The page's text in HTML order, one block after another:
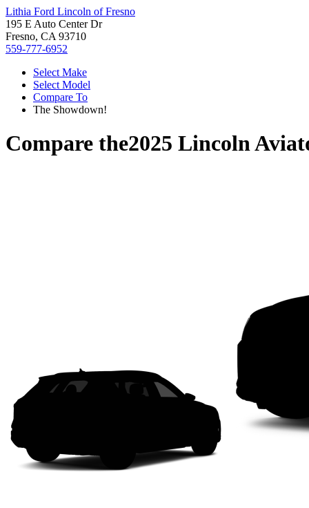
Lithia Ford Lincoln of Fresno
195 E Auto Center Dr
Fresno, CA 93710
559-777-6952
Select Make
Select Model
Compare To
The Showdown!
Compare the2025 Lincoln